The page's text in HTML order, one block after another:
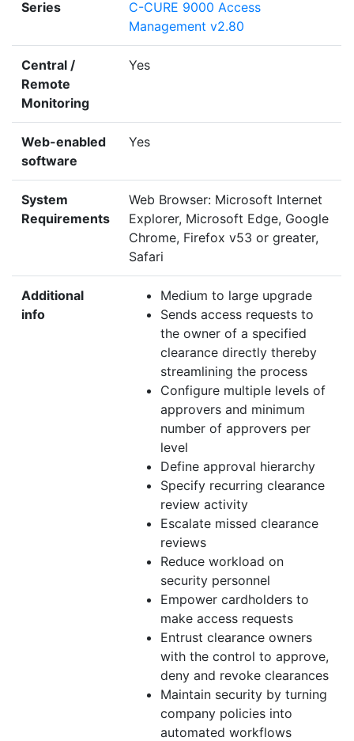
Series
C-CURE 9000 Access
Management v2.80
Central /
Remote
Monitoring
Yes
Web-enabled
software
Yes
System
Requirements
Web Browser: Microsoft Internet
Explorer, Microsoft Edge, Google
Chrome, Firefox v53 or greater,
Safari
Additional
info
Medium to large upgrade
Sends access requests to
the owner of a specified
clearance directly thereby
streamlining the process
Configure multiple levels of
approvers and minimum
number of approvers per
level
Define approval hierarchy
Specify recurring clearance
review activity
Escalate missed clearance
reviews
Reduce workload on
security personnel
Empower cardholders to
make access requests
Entrust clearance owners
with the control to approve,
deny and revoke clearances
Maintain security by turning
company policies into
automated workflows